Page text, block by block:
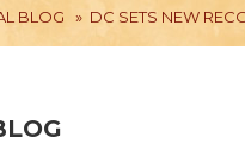
BLOG » DC SETS NEW